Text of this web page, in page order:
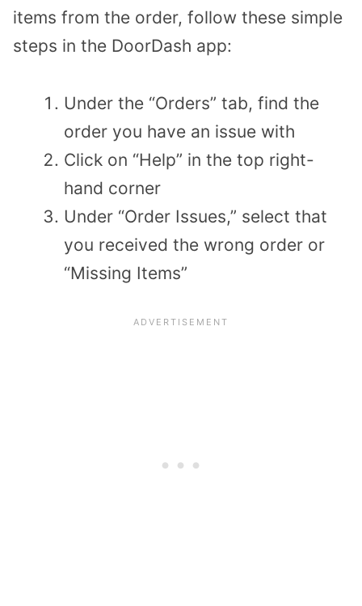
items from the order, follow these simple
steps in the DoorDash app:
Under the “Orders” tab, find the
order you have an issue with
Click on “Help” in the top right-
hand corner
Under “Order Issues,” select that
you received the wrong order or
“Missing Items”